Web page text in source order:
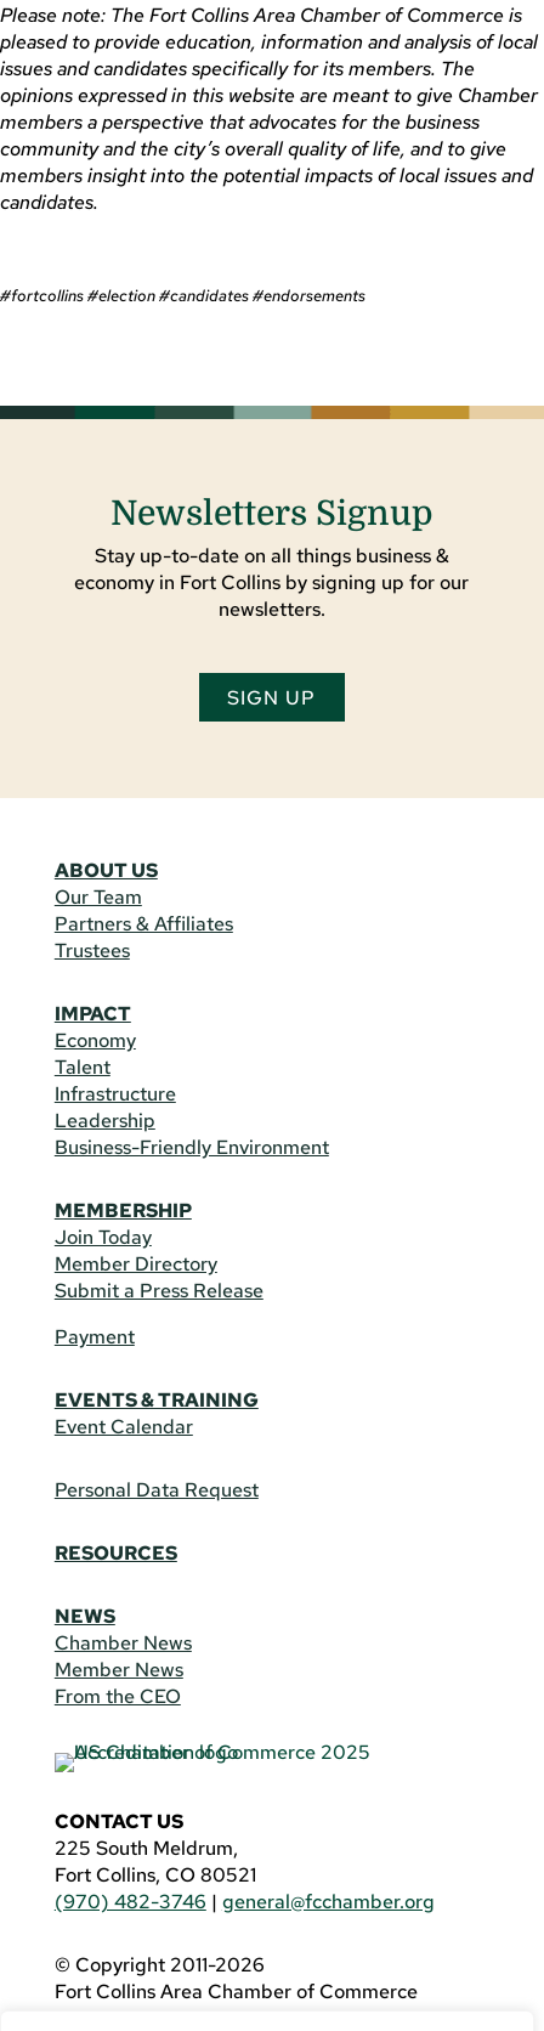
Please note: The Fort Collins Area Chamber of Commerce is
pleased to provide education, information and analysis of local
issues and candidates specifically for its members. The
opinions expressed in this website are meant to give Chamber
members a perspective that advocates for the business
community and the city’s overall quality of life, and to give
members insight into the potential impacts of local issues and
candidates.
#fortcollins #election #candidates #endorsements
Newsletters Signup
Stay up-to-date on all things business &
economy in Fort Collins by signing up for our
newsletters.
SIGN UP
ABOUT US
Our Team
Partners & Affiliates
Trustees
IMPACT
Economy
Talent
Infrastructure
Leadership
Business-Friendly Environment
MEMBERSHIP
Join Today
Member Directory
Submit a Press Release
Payment
EVENTS & TRAINING
Event Calendar
Personal Data Request
RESOURCES
NEWS
Chamber News
Member News
From the CEO
CONTACT US
225 South Meldrum,
Fort Collins, CO 80521
(970) 482-3746 | general@fcchamber.org
© Copyright 2011-2026
Fort Collins Area Chamber of Commerce